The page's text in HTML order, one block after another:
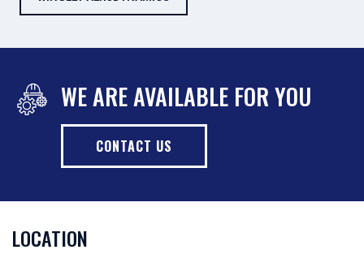
WE ARE AVAILABLE FOR YOU
CONTACT US
LOCATION